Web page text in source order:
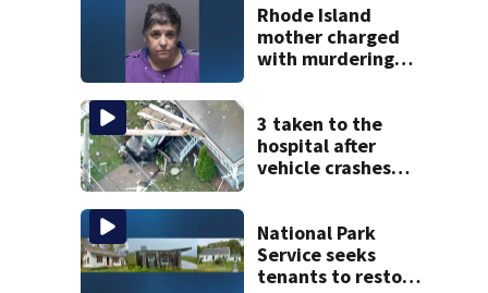
Rhode Island
mother charged
with murdering
police say
3 taken to the
hospital after
vehicle crashes
National Park
Service seeks
tenants to restore